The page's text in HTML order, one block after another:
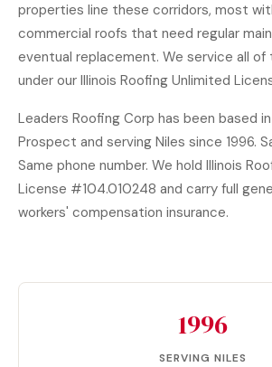
properties line these corridors, most
commercial roofs that need regular
eventual replacement. We service all
under our Illinois Roofing Unlimited
Leaders Roofing Corp has been based
Prospect and serving Niles since 1996.
Same phone number. We hold Illinois
License #104.010248 and carry full
workers' compensation insurance.
1996
SERVING NILES